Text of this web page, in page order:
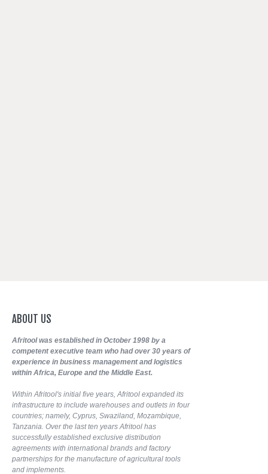
ABOUT US
Afritool was established in October 1998 by a
competent executive team who had over 30 years of
experience in business management and logistics
within Africa, Europe and the Middle East.
Within Afritool's initial five years, Afritool expanded its
infrastructure to include warehouses and outlets in four
countries; namely, Cyprus, Swaziland, Mozambique,
Tanzania. Over the last ten years Afritool has
successfully established exclusive distribution
agreements with international brands and factory
partnerships for the manufacture of agricultural tools
and implements.